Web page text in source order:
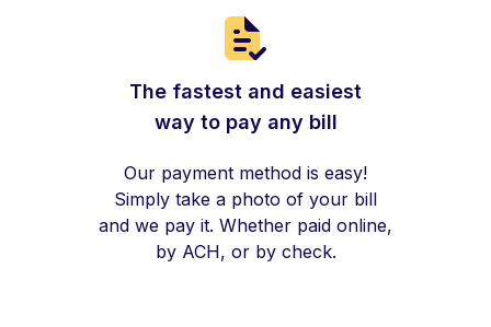
The fastest and easiest
way to pay any bill
Our payment method is easy!
Simply take a photo of your bill
and we pay it. Whether paid online,
by ACH, or by check.